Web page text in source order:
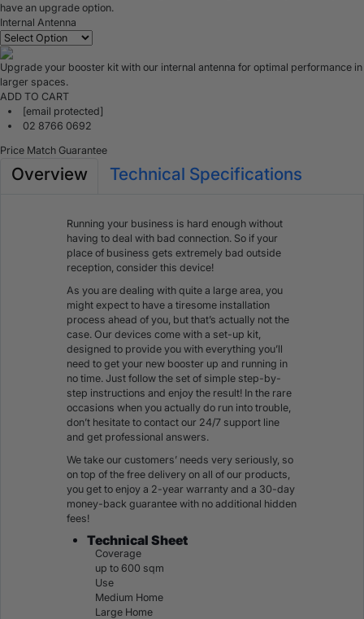
have an upgrade option.
Internal Antenna
Upgrade your booster kit with our internal antenna for optimal performance in
larger spaces.
ADD TO CART
[email protected]
02 8766 0692
Price Match Guarantee
Overview Technical Specifications
Running your business is hard enough without
having to deal with bad connection. So if your
place of business gets extremely bad outside
reception, consider this device!
As you are dealing with quite a large area, you
might expect to have a tiresome installation
process ahead of you, but that’s actually not the
case. Our devices come with a set-up kit,
designed to provide you with everything you’ll
need to get your new booster up and running in
no time. Just follow the set of simple step-by-
step instructions and enjoy the result! In the rare
occasions when you actually do run into trouble,
don’t hesitate to contact our 24/7 support line
and get professional answers.
We take our customers’ needs very seriously, so
on top of the free delivery on all of our products,
you get to enjoy a 2-year warranty and a 30-day
money-back guarantee with no additional hidden
fees!
Technical Sheet
Coverage
up to 600 sqm
Use
Medium Home
Large Home